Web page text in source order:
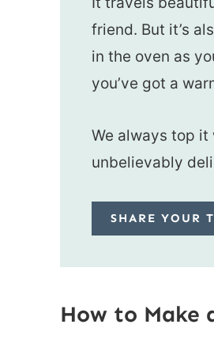
friend. But it’s
in the oven as
you’ve got a
We always top it
unbelievably
SHARE YOUR
How to Make